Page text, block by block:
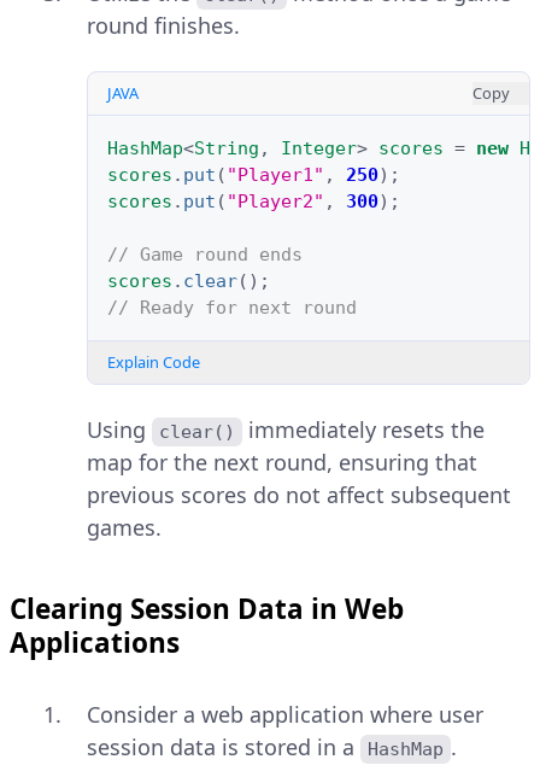
round finishes.
JAVA Copy
HashMap<String , Integer> scores = new
scores . put ( "Player1" , 250);
scores . put ( "Player2" , 300);
// Game round ends
scores . clear();
// Ready for next round
Explain Code
Using clear()
immediately resets the
map for the next round, ensuring that
previous scores do not affect subsequent
games.
Clearing Session Data in Web
Applications
Consider a web application where user
session data is stored in a
HashMap .